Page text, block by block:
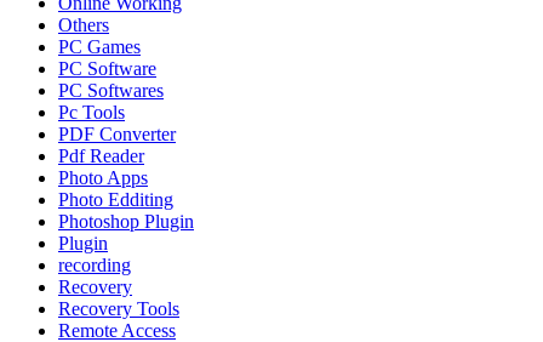
Others
PC Games
PC Software
PC Softwares
Pc Tools
PDF Converter
Pdf Reader
Photo Apps
Photo Edditing
Photoshop Plugin
Plugin
recording
Recovery
Recovery Tools
Remote Access